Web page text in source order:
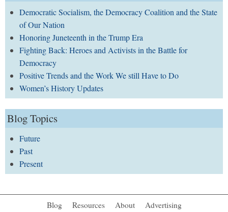
Democratic Socialism, the Democracy Coalition and the State
of Our Nation
Honoring Juneteenth in the Trump Era
Fighting Back: Heroes and Activists in the Battle for
Democracy
Positive Trends and the Work We still Have to Do
Women’s History Updates
Blog Topics
Future
Past
Present
Blog Resources About Advertising